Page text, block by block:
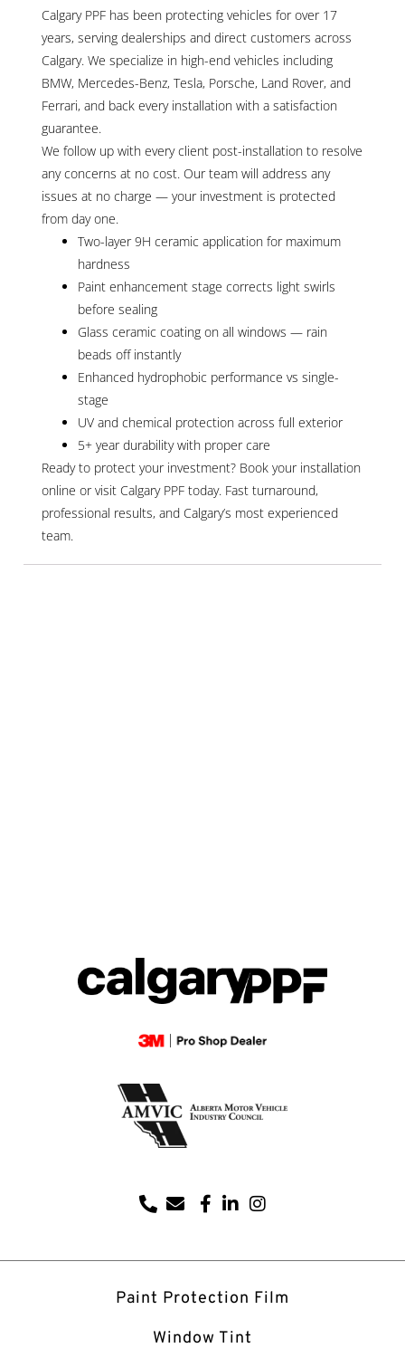
Calgary PPF has been protecting vehicles for over 17
years, serving dealerships and direct customers across
Calgary. We specialize in high-end vehicles including
BMW, Mercedes-Benz, Tesla, Porsche, Land Rover, and
Ferrari, and back every installation with a satisfaction
guarantee.
We follow up with every client post-installation to resolve
any concerns at no cost. Our team will address any
issues at no charge — your investment is protected
from day one.
Two-layer 9H ceramic application for maximum
hardness
Paint enhancement stage corrects light swirls
before sealing
Glass ceramic coating on all windows — rain
beads off instantly
Enhanced hydrophobic performance vs single-
stage
UV and chemical protection across full exterior
5+ year durability with proper care
Ready to protect your investment? Book your installation
online or visit Calgary PPF today. Fast turnaround,
professional results, and Calgary’s most experienced
team.
Paint Protection Film
Window Tint